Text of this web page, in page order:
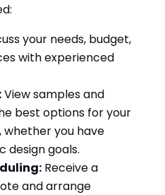
your needs, budget,
with experienced
View samples and
best options for your
you have
design goals.
Receive a
and arrange